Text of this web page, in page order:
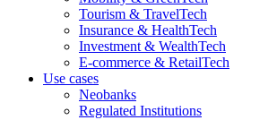
Tourism & TravelTech
Insurance & HealthTech
Investment & WealthTech
E-commerce & RetailTech
Use cases
Neobanks
Regulated Institutions